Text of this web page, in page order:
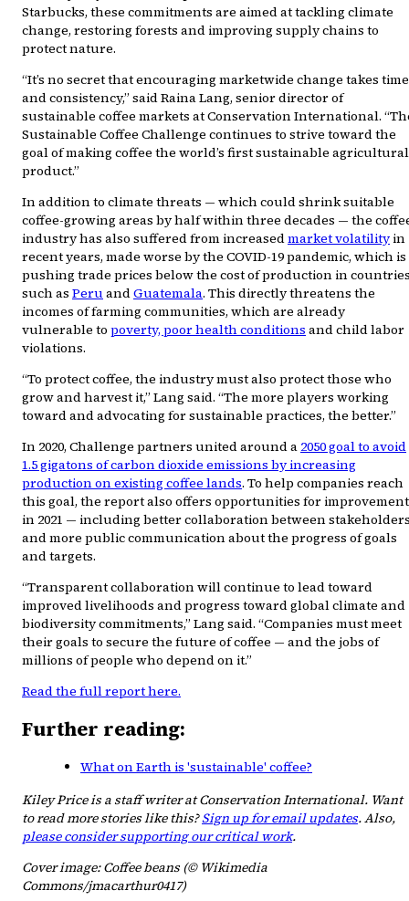
Starbucks, these commitments are aimed at tackling climate
change, restoring forests and improving supply chains to
protect nature.
“It’s no secret that encouraging marketwide change takes time
and consistency,” said Raina Lang, senior director of
sustainable coffee markets at Conservation International.
Sustainable Coffee Challenge continues to strive toward the
goal of making coffee the world’s first sustainable agricultural
product.”
In addition to climate threats — which could shrink suitable
coffee-growing areas by half within three decades — the
industry has also suffered from increasedmarket volatility in
recent years, made worse by the COVID-19 pandemic, which is
pushing trade prices below the cost of production in
such as PeruandGuatemala. This directly threatens the
incomes of farming communities, which are already
vulnerable to poverty, poor health conditions and child labor
violations.
“To protect coffee, the industry must also protect those who
grow and harvest it,” Lang said. “The more players working
toward and advocating for sustainable practices, the better.”
In 2020, Challenge partners united around a 2050 goal to avoid
1.5 gigatons of carbon dioxide emissions by increasing
production on existing coffee lands. To help companies reach
this goal, the report also offers opportunities for improvement
in 2021 — including better collaboration between
and more public communication about the progress of goals
and targets.
“Transparent collaboration will continue to lead toward
improved livelihoods and progress toward global climate and
biodiversity commitments,” Lang said. “Companies must meet
their goals to secure the future of coffee — and the jobs of
millions of people who depend on it.”
Read the full report here.
Further reading:
What on Earth is 'sustainable' coffee?
Kiley Price is a staff writer at Conservation International. Want
to read more stories like this?Sign up for email updates. Also,
please consider supporting our critical work.
Cover image: Coffee beans (© Wikimedia
Commons/jmacarthur0417)